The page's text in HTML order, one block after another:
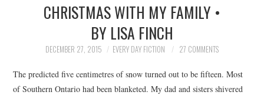
SUBMIT A STORY
TOP STORIES
ARCHIVES INDEX
CHRISTMAS WITH MY FAMILY •
BY LISA FINCH
DECEMBER 27, 2015 EVERY DAY FICTION 27 COMMENTS
The predicted five centimetres of snow turned out to be fifteen. Most
of Southern Ontario had been blanketed. My dad and sisters shivered